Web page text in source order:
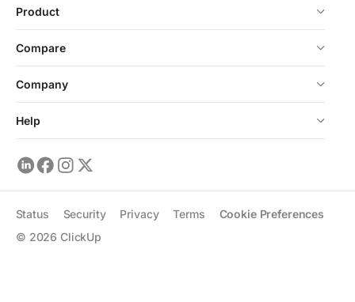
Product
Compare
Company
Help
© 2026 ClickUp
Status Security Privacy Terms Cookie Preferences